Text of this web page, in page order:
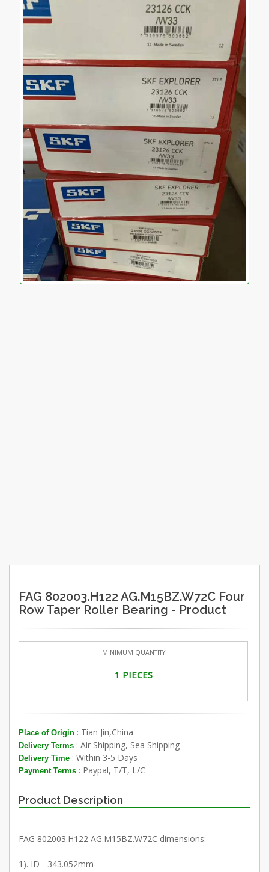
FAG 802003.H122 AG.M15BZ.W72C Four
Row Taper Roller Bearing - Product
MINIMUM QUANTITY
1 PIECES
Place of Origin : Tian Jin,China
Delivery Terms : Air Shipping, Sea Shipping
Delivery Time : Within 3-5 Days
Payment Terms : Paypal, T/T, L/C
Product Description
FAG 802003.H122 AG.M15BZ.W72C dimensions:
1). ID - 343.052mm